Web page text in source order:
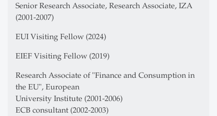
Senior Research Associate, Research Associate, IZA
(2001-2007)
EUI Visiting Fellow (2024)
EIEF Visiting Fellow (2019)
Research Associate of "Finance and Consumption in
the EU", European
University Institute (2001-2006)
ECB consultant (2002-2003)